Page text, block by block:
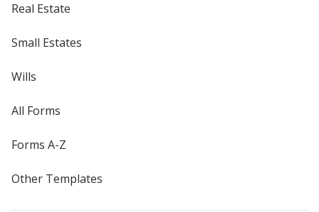
Real Estate
Small Estates
Wills
All Forms
Forms A-Z
Other Templates